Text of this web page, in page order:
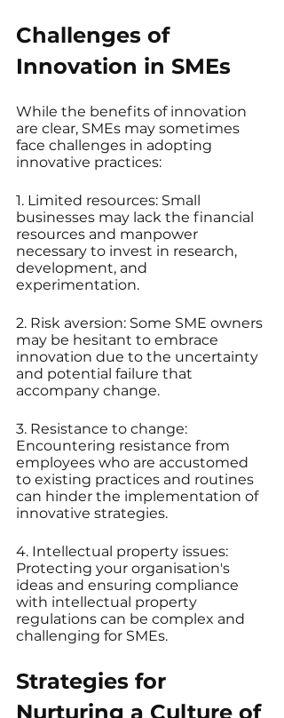
Challenges of
Innovation in SMEs
While the benefits of innovation
are clear, SMEs may sometimes
face challenges in adopting
innovative practices:
1. Limited resources: Small
businesses may lack the financial
resources and manpower
necessary to invest in research,
development, and
experimentation.
2. Risk aversion: Some SME owners
may be hesitant to embrace
innovation due to the uncertainty
and potential failure that
accompany change.
3. Resistance to change:
Encountering resistance from
employees who are accustomed
to existing practices and routines
can hinder the implementation of
innovative strategies.
4. Intellectual property issues:
Protecting your organisation's
ideas and ensuring compliance
with intellectual property
regulations can be complex and
challenging for SMEs.
Strategies for
Nurturing a Culture of